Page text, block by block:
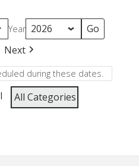
Year
Next
during these dates.
All Categories